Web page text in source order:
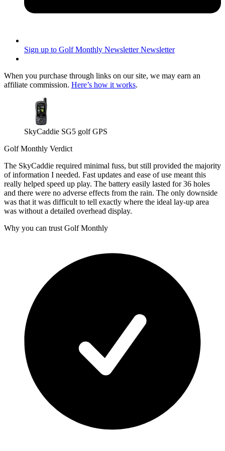
Sign up to Golf Monthly Newsletter Newsletter
When you purchase through links on our site, we may earn an
affiliate commission. Here’s how it works.
SkyCaddie SG5 golf GPS
Golf Monthly Verdict
The SkyCaddie required minimal fuss, but still provided the majority
of information I needed. Fast updates and ease of use meant this
really helped speed up play. The battery easily lasted for 36 holes
and there were no adverse effects from the rain. The only downside
was that it was difficult to tell exactly where the ideal lay-up area
was without a detailed overhead display.
Why you can trust Golf Monthly